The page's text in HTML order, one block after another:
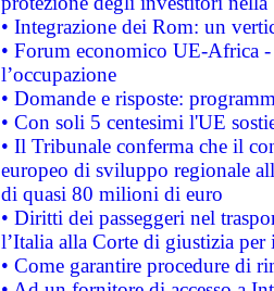
• Integrazione dei Rom: un
• Forum economico UE-Africa -
l’occupazione
• Domande e risposte:
• Con soli 5 centesimi l'UE
• Il Tribunale conferma che il
europeo di sviluppo regionale
di quasi 80 milioni di euro
• Diritti dei passeggeri nel
l’Italia alla Corte di giustizia
• Come garantire procedure di